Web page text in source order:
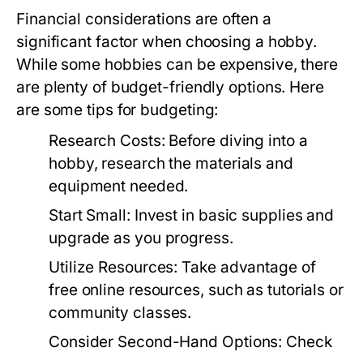
Financial considerations are often a
significant factor when choosing a hobby.
While some hobbies can be expensive, there
are plenty of budget-friendly options. Here
are some tips for budgeting:
Research Costs: Before diving into a
hobby, research the materials and
equipment needed.
Start Small: Invest in basic supplies and
upgrade as you progress.
Utilize Resources: Take advantage of
free online resources, such as tutorials or
community classes.
Consider Second-Hand Options: Check